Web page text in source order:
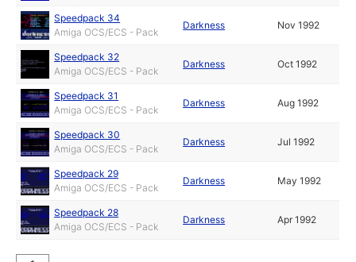
Speedpack 34
Amiga OCS/ECS - Pack
Darkness Nov 1992
Speedpack 32
Amiga OCS/ECS - Pack
Darkness Oct 1992
Speedpack 31
Amiga OCS/ECS - Pack
Darkness Aug 1992
Speedpack 30
Amiga OCS/ECS - Pack
Darkness Jul 1992
Speedpack 29
Amiga OCS/ECS - Pack
Darkness May 1992
Speedpack 28
Amiga OCS/ECS - Pack
Darkness Apr 1992